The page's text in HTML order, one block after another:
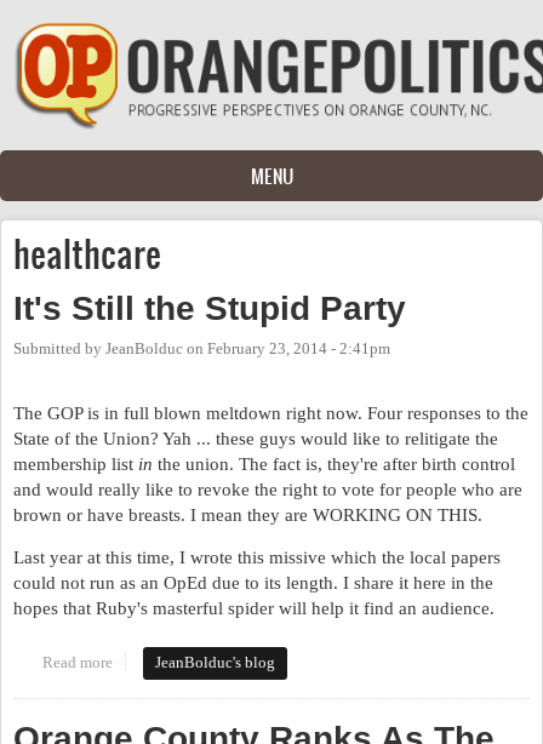
Skip to main content
MENU
healthcare
It's Still the Stupid Party
Submitted by JeanBolduc on February 23, 2014 - 2:41pm
The GOP is in full blown meltdown right now. Four responses to the
State of the Union? Yah ... these guys would like to relitigate the
membership list in the union. The fact is, they're after birth control
and would really like to revoke the right to vote for people who are
brown or have breasts. I mean they are WORKING ON THIS.
Last year at this time, I wrote this missive which the local papers
could not run as an OpEd due to its length. I share it here in the
hopes that Ruby's masterful spider will help it find an audience.
Read more about It's Still the Stupid Party
JeanBolduc's blog